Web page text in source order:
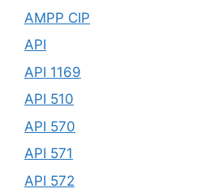
AMPP CIP
API
API 1169
API 510
API 570
API 571
API 572